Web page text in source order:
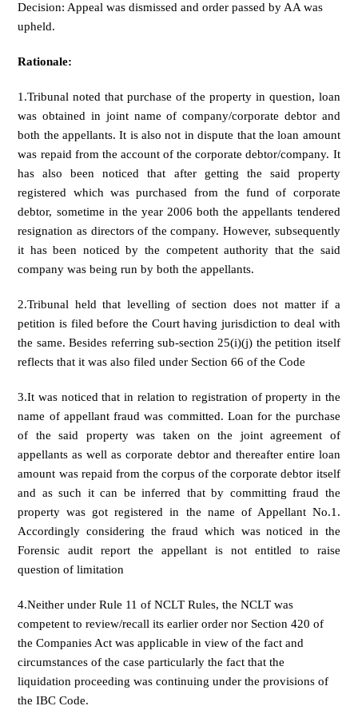
Decision: Appeal was dismissed and order passed by AA was
upheld.
Rationale:
1.Tribunal noted that purchase of the property in question, loan
was obtained in joint name of company/corporate debtor and
both the appellants. It is also not in dispute that the loan amount
was repaid from the account of the corporate debtor/company. It
has also been noticed that after getting the said property
registered which was purchased from the fund of corporate
debtor, sometime in the year 2006 both the appellants tendered
resignation as directors of the company. However, subsequently
it has been noticed by the competent authority that the said
company was being run by both the appellants.
2.Tribunal held that levelling of section does not matter if a
petition is filed before the Court having jurisdiction to deal with
the same. Besides referring sub-section 25(i)(j) the petition itself
reflects that it was also filed under Section 66 of the Code
3.It was noticed that in relation to registration of property in the
name of appellant fraud was committed. Loan for the purchase
of the said property was taken on the joint agreement of
appellants as well as corporate debtor and thereafter entire loan
amount was repaid from the corpus of the corporate debtor itself
and as such it can be inferred that by committing fraud the
property was got registered in the name of Appellant No.1.
Accordingly considering the fraud which was noticed in the
Forensic audit report the appellant is not entitled to raise
question of limitation
4.Neither under Rule 11 of NCLT Rules, the NCLT was
competent to review/recall its earlier order nor Section 420 of
the Companies Act was applicable in view of the fact and
circumstances of the case particularly the fact that the
liquidation proceeding was continuing under the provisions of
the IBC Code.